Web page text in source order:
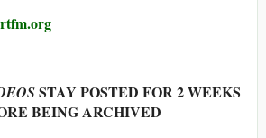
STAY POSTED FOR 2 WEEKS
BEING ARCHIVED